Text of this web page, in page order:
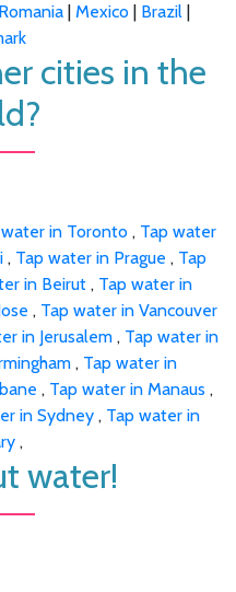
Romania| Mexico | Brazil |
cities in the
in Toronto , Tap water
, Tap water in Prague , Tap
in Beirut , Tap water in
, Tap water in Vancouver
in Jerusalem , Tap water in
, Tap water in
, Tap water in Manaus ,
in Sydney , Tap water in
,
water!